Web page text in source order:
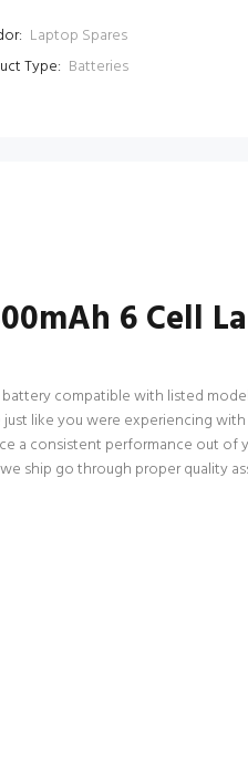
Laptop Spares
Type: Batteries
6 Cell
compatible with listed
like you were experiencing
a consistent performance out
ship go through proper quality